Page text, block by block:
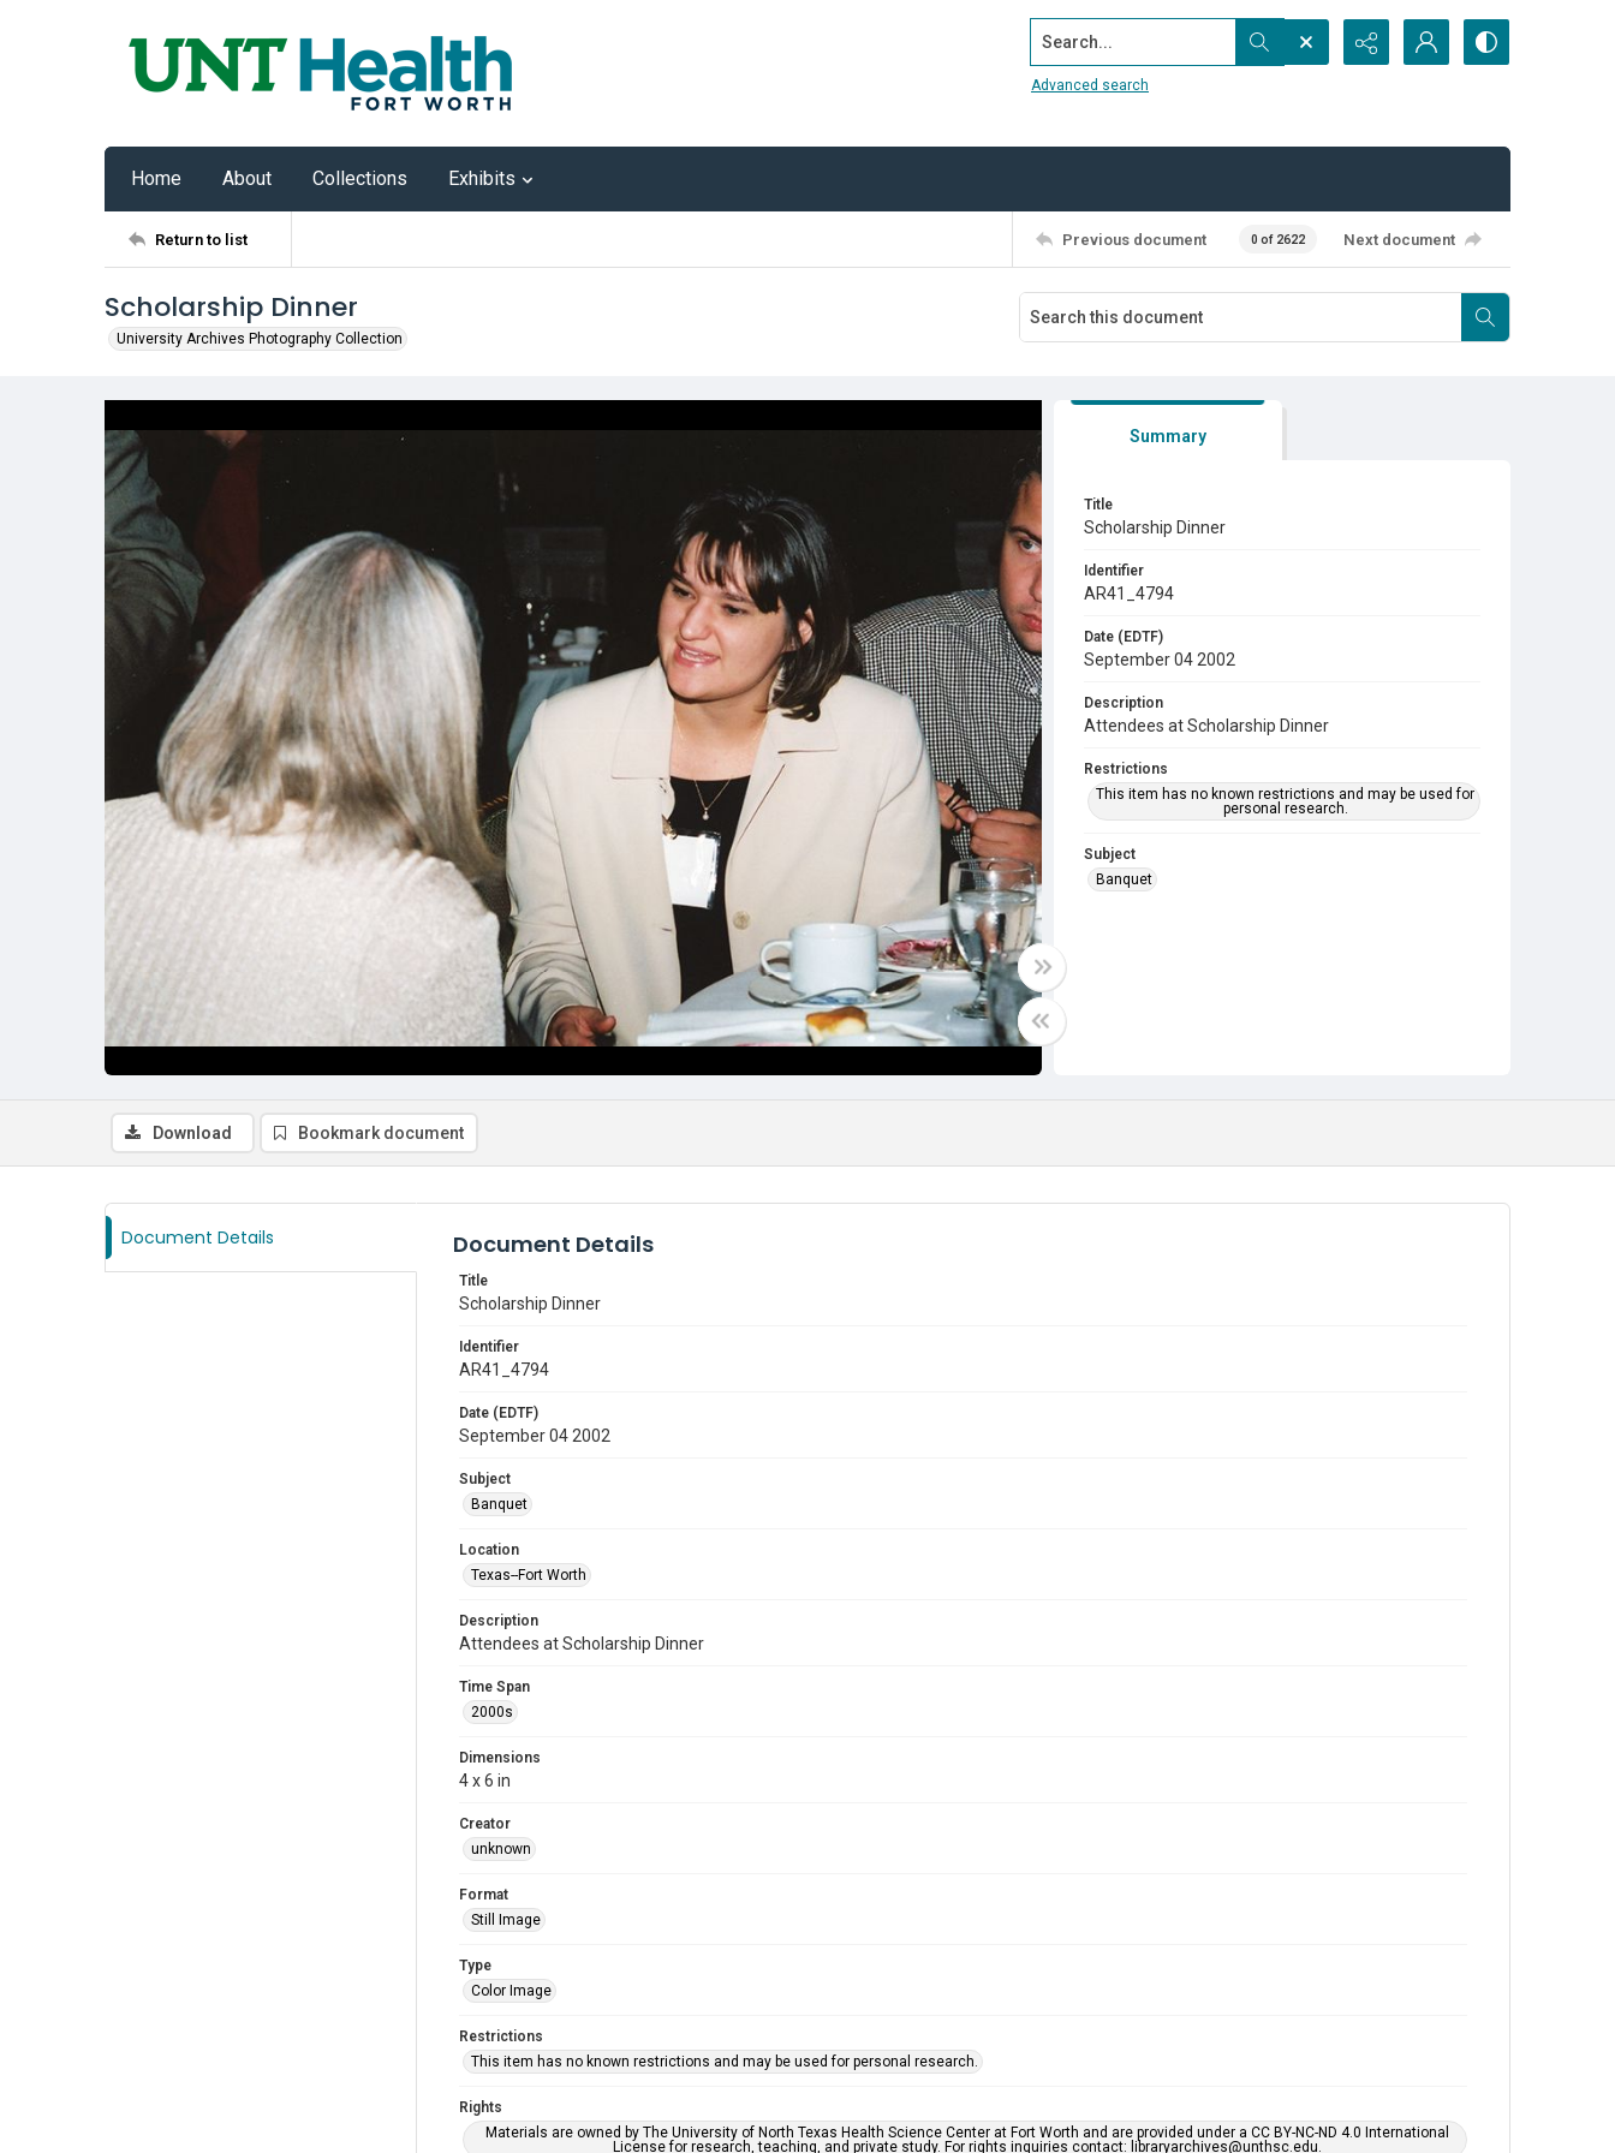
Search...
Advanced search
Home About Collections Exhibits
Return to list Previous document 0 of 2622 Next document
Scholarship Dinner
University Archives Photography Collection
Summary
Title
Scholarship Dinner
Identifier
AR41_4794
Date (EDTF)
September 04 2002
Description
Attendees at Scholarship Dinner
Restrictions
This item has no known restrictions and may be used for
personal research.
Subject
Banquet
Download Bookmark document
Document Details Document Details
Title
Scholarship Dinner
Identifier
AR41_4794
Date (EDTF)
September 04 2002
Subject
Banquet
Location
Texas--Fort Worth
Description
Attendees at Scholarship Dinner
Time Span
2000s
Dimensions
4 x 6 in
Creator
unknown
Format
Still Image
Type
Color Image
Restrictions
This item has no known restrictions and may be used for personal research.
Rights
Materials are owned by The University of North Texas Health Science Center at Fort Worth and are provided under a CC BY-NC-ND 4.0 International
License for research, teaching, and private study. For rights inquiries contact: libraryarchives@unthsc.edu.